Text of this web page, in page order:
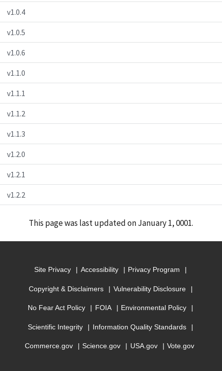
v1.0.4
v1.0.5
v1.0.6
v1.1.0
v1.1.1
v1.1.2
v1.1.3
v1.2.0
v1.2.1
v1.2.2
This page was last updated on January 1, 0001.
Site Privacy Accessibility Privacy Program
Copyright & Disclaimers Vulnerability Disclosure
No Fear Act Policy FOIA Environmental Policy
Scientific Integrity Information Quality Standards
Commerce.gov Science.gov USA.gov Vote.gov